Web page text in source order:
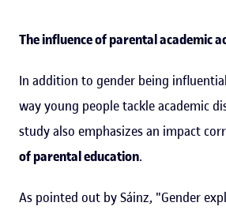
The influence of parental academic
In addition to gender being
way young people tackle academic
study also emphasizes an impact
of parental education.
As pointed out by Sáinz, "Gender